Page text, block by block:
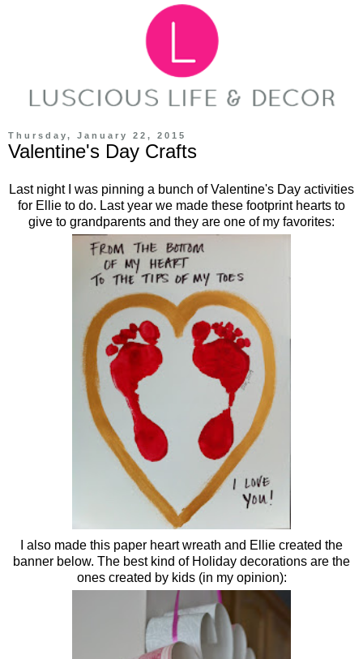
Thursday, January 22, 2015
Valentine's Day Crafts
Last night I was pinning a bunch of Valentine's Day activities
for Ellie to do. Last year we made these footprint hearts to
give to grandparents and they are one of my favorites:
I also made this paper heart wreath and Ellie created the
banner below. The best kind of Holiday decorations are the
ones created by kids (in my opinion):